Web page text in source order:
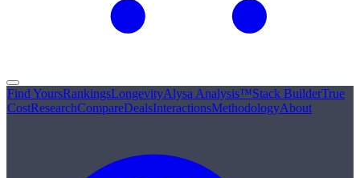
Find YoursRankingsLongevityAlysa Analysis™Stack BuilderTrue
CostResearchCompareDealsInteractionsMethodologyAbout